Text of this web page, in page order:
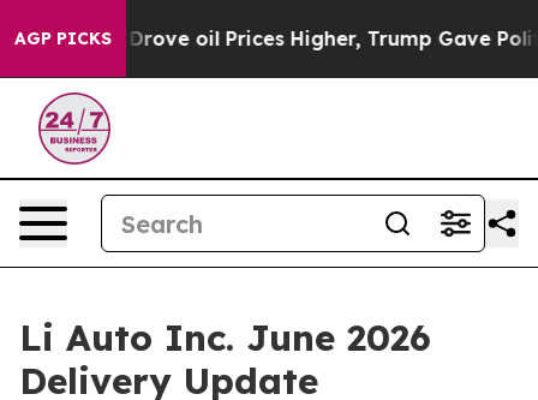
AGP PICKS
Iran Drove oil Prices Higher, Trump Gave
Li Auto Inc. June 2026
Delivery Update